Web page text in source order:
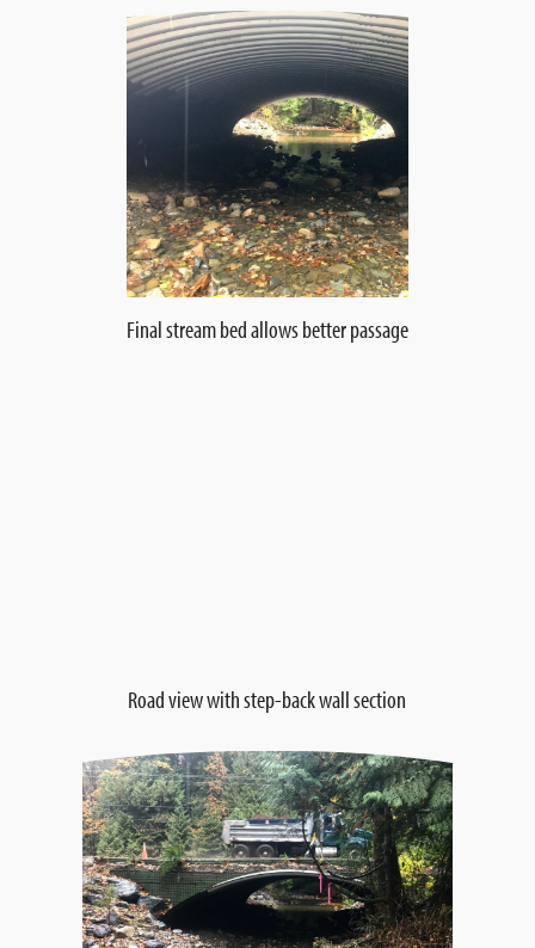
Final stream bed allows better passage
Road view with step-back wall section